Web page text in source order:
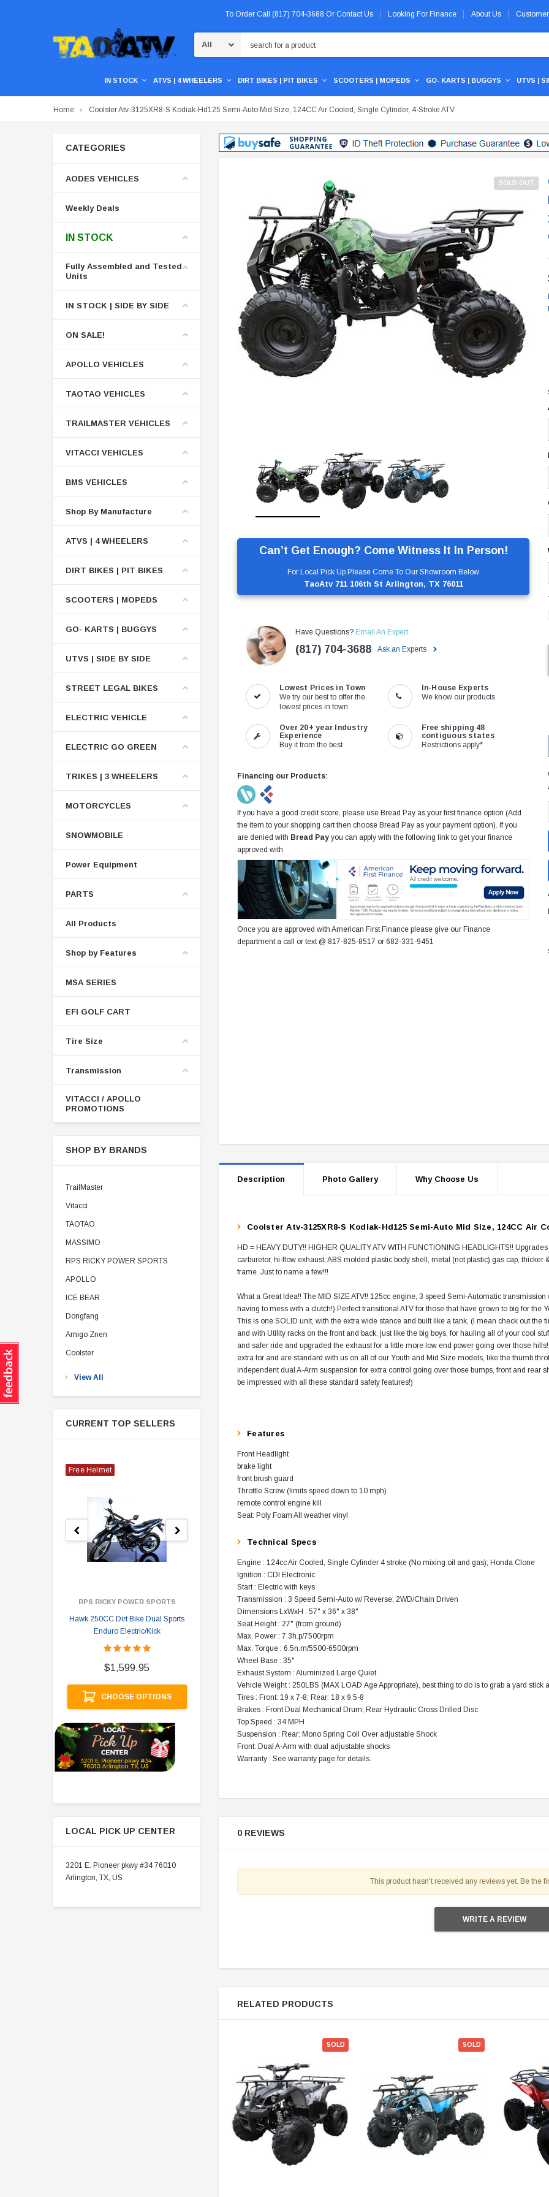
To Order Call (817) 704-3688 Or Contact Us Looking For Finance About Us
IN STOCK ATVS | 4 WHEELERS DIRT BIKES | PIT BIKES SCOOTERS | MOPEDS GO- KARTS | BUGGYS UTVS |
Home Coolster Atv-3125XR8-S Kodiak-Hd125 Semi-Auto Mid Size, 124CC Air Cooled, Single Cylinder, 4-Stroke ATV
CATEGORIES
AODES VEHICLES
Weekly Deals
IN STOCK
Fully Assembled and Tested
Units
IN STOCK | SIDE BY SIDE
ON SALE!
APOLLO VEHICLES
TAOTAO VEHICLES
TRAILMASTER VEHICLES
VITACCI VEHICLES
BMS VEHICLES
Shop By Manufacture
ATVS | 4 WHEELERS
DIRT BIKES | PIT BIKES
SCOOTERS | MOPEDS
GO- KARTS | BUGGYS
UTVS | SIDE BY SIDE
STREET LEGAL BIKES
ELECTRIC VEHICLE
ELECTRIC GO GREEN
TRIKES | 3 WHEELERS
MOTORCYCLES
SNOWMOBILE
Power Equipment
PARTS
All Products
Shop by Features
MSA SERIES
EFI GOLF CART
Tire Size
Transmission
VITACCI / APOLLO
PROMOTIONS
SHOP BY BRANDS
TrailMaster
Vitacci
TAOTAO
MASSIMO
RPS RICKY POWER SPORTS
APOLLO
ICE BEAR
Dongfang
Amigo Znen
Coolster
View All
CURRENT TOP SELLERS
Free Helmet
RPS RICKY POWER SPORTS
Hawk 250CC Dirt Bike Dual Sports
Enduro Electric/Kick
$1,599.95
CHOOSE OPTIONS
$119.95
ADD TO CART
TAOTAO
$979.90
LOCAL PICK UP CENTER
3201 E. Pioneer pkwy #34 76010
Arlington, TX, US
SOLD OUT
Can’t Get Enough? Come Witness It In Person!
For Local Pick Up Please Come To Our Showroom Below
TaoAtv 711 106th St Arlington, TX 76011
Have Questions? Email An Expert
(817) 704-3688 Ask an Experts
Lowest Prices in Town
We try our best to offer the
lowest prices in town
In-House Experts
We know our products
Over 20+ year Industry
Experience
Buy it from the best
Free shipping 48
contiguous states
Restrictions apply*
Financing our Products:
If you have a good credit score, please use Bread Pay as your first finance option (Add
the item to your shopping cart then choose Bread Pay as your payment option). If you
are denied with Bread Pay you can apply with the following link to get your finance
approved with
Once you are approved with American First Finance please give our Finance
department a call or text @ 817-825-8517 or 682-331-9451
Description Photo Gallery Why Choose Us
Coolster Atv-3125XR8-S Kodiak-Hd125 Semi-Auto Mid Size, 124CC Air
HD = HEAVY DUTY!! HIGHER QUALITY ATV WITH FUNCTIONING HEADLIGHTS!!
carburetor, hi-flow exhaust, ABS molded plastic body shell, metal (not plastic) gas cap,
frame. Just to name a few!!!
What a Great Idea!! The MID SIZE ATV!! 125cc engine, 3 speed Semi-Automatic
having to mess with a clutch!) Perfect transitional ATV for those that have grown to big for the
This is one SOLID unit, with the extra wide stance and built like a tank, (I mean check out the
and with Utility racks on the front and back, just like the big boys, for hauling all of your cool
and safer ride and upgraded the exhaust for a little more low end power going over those
extra for and are standard with us on all of our Youth and Mid Size models, like the thumb
independent dual A-Arm suspension for extra control going over those bumps, front and rear
be impressed with all these standard safety features!)
Features
Front Headlight
brake light
front brush guard
Throttle Screw (limits speed down to 10 mph)
remote control engine kill
Seat: Poly Foam All weather vinyl
Technical Specs
Engine : 124cc Air Cooled, Single Cylinder 4 stroke (No mixing oil and gas); Honda Clone
Ignition : CDI Electronic
Start : Electric with keys
Transmission : 3 Speed Semi-Auto w/ Reverse; 2WD/Chain Driven
Dimensions LxWxH : 57" x 36" x 38"
Seat Height : 27" (from ground)
Max. Power : 7.3h.p/7500rpm
Max. Torque : 6.5n.m/5500-6500rpm
Wheel Base : 35"
Exhaust System : Aluminized Large Quiet
Vehicle Weight : 250LBS (MAX LOAD Age Appropriate), best thing to do is to grab a yard
Tires : Front: 19 x 7-8; Rear: 18 x 9.5-8
Brakes : Front Dual Mechanical Drum; Rear Hydraulic Cross Drilled Disc
Top Speed : 34 MPH
Suspension : Rear: Mono Spring Coil Over adjustable Shock
Front: Dual A-Arm with dual adjustable shocks
Warranty : See warranty page for details.
0 REVIEWS
This product hasn't received any reviews yet. Be the
WRITE A REVIEW
RELATED PRODUCTS
SOLD SOLD